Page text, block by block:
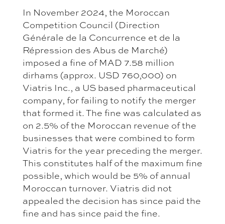
In November 2024, the Moroccan
Competition Council (Direction
Générale de la Concurrence et de la
Répression des Abus de Marché)
imposed a fine of MAD 7.58 million
dirhams (approx. USD 760,000) on
Viatris Inc., a US based pharmaceutical
company, for failing to notify the merger
that formed it. The fine was calculated as
on 2.5% of the Moroccan revenue of the
businesses that were combined to form
Viatris for the year preceding the merger.
This constitutes half of the maximum fine
possible, which would be 5% of annual
Moroccan turnover. Viatris did not
appealed the decision has since paid the
fine and has since paid the fine.